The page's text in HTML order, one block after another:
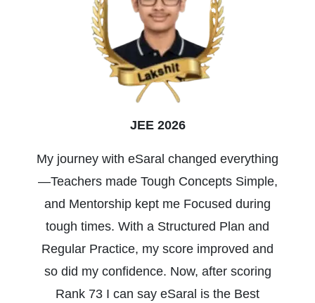
JEE 2026
My journey with eSaral changed everything
—Teachers made Tough Concepts Simple,
and Mentorship kept me Focused during
tough times. With a Structured Plan and
Regular Practice, my score improved and
so did my confidence. Now, after scoring
Rank 73 I can say eSaral is the Best